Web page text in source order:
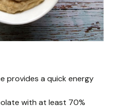
provides a quick energy
with at least 70%